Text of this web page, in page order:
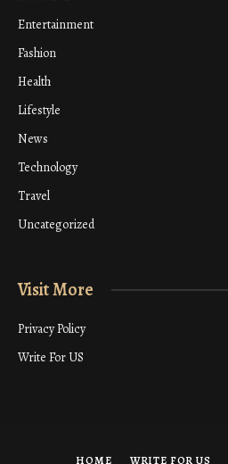
Entertainment
Fashion
Health
Lifestyle
News
Technology
Travel
Uncategorized
Visit More
Privacy Policy
Write For US
HOME WRITE FOR US